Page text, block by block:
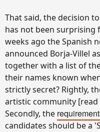
That said, the decision
has not been surprising
weeks ago the Spanish
announced Borja-Villel
together with a list of
their names known
strictly secret? Rightly,
artistic community [read
Secondly, the
candidates should be a